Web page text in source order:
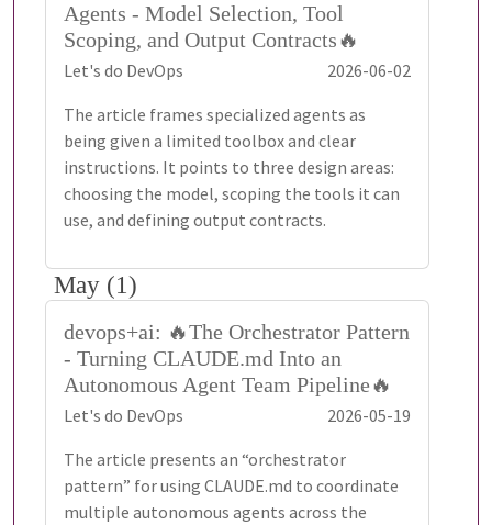
Agents - Model Selection, Tool
Scoping, and Output Contracts🔥
Let's do DevOps
2026-06-02
The article frames specialized agents as
being given a limited toolbox and clear
instructions. It points to three design areas:
choosing the model, scoping the tools it can
use, and defining output contracts.
May (1)
devops+ai: 🔥The Orchestrator Pattern
- Turning CLAUDE.md Into an
Autonomous Agent Team Pipeline🔥
Let's do DevOps
2026-05-19
The article presents an “orchestrator
pattern” for using CLAUDE.md to coordinate
multiple autonomous agents across the